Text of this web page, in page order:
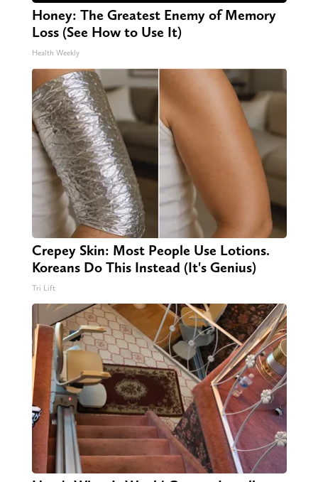
Honey: The Greatest Enemy of Memory
Loss (See How to Use It)
Health Weekly
Crepey Skin: Most People Use Lotions.
Koreans Do This Instead (It's Genius)
Tri Lift